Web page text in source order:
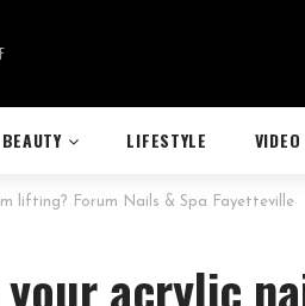
BEAUTY LIFESTYLE VIDEO
lifting? Forum Nails & Spa Fayetteville
your acrylic